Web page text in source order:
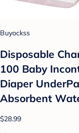
Buyockss
Disposable
100 Baby
Diaper
Absorbent
$28.99